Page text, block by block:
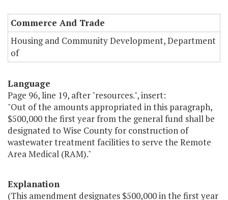
Commerce And Trade
Housing and Community Development, Department
of
Language
Page 96, line 19, after "resources.", insert:
"Out of the amounts appropriated in this paragraph,
$500,000 the first year from the general fund shall be
designated to Wise County for construction of
wastewater treatment facilities to serve the Remote
Area Medical (RAM)."
Explanation
(This amendment designates $500,000 in the first year